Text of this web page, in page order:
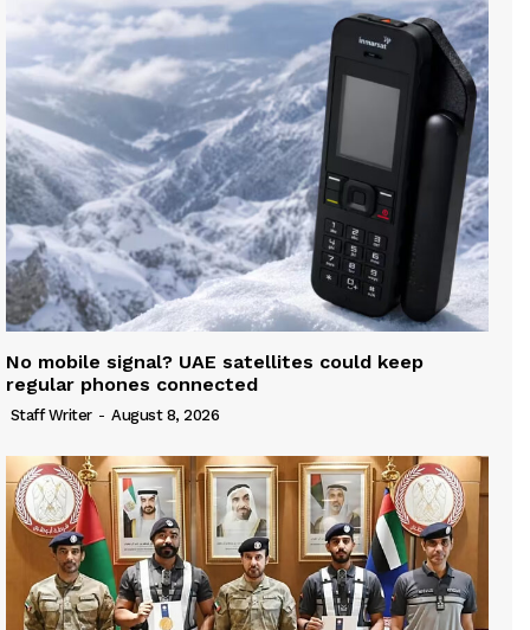
No mobile signal? UAE satellites could keep
regular phones connected
Staff Writer - August 8, 2026